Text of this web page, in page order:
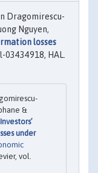
Dragomirescu-
Nguyen,
losses
03434918, HAL.
&
Investors’
under
vol.